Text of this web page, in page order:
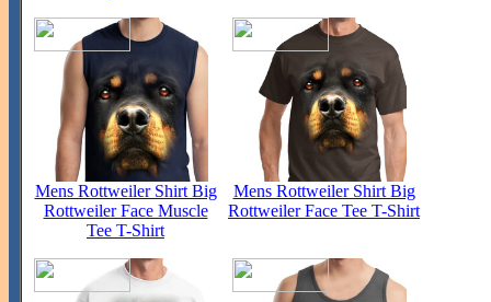
Mens Rottweiler Shirt Big
Rottweiler Face Muscle
Tee T-Shirt
Mens Rottweiler Shirt Big
Rottweiler Face Tee T-Shirt